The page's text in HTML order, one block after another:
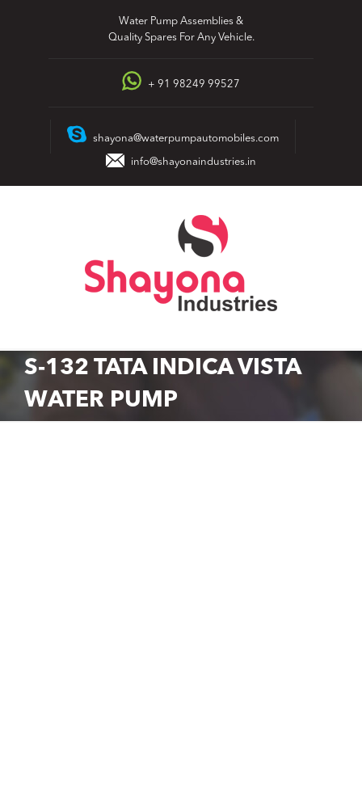
Water Pump Assemblies &
Quality Spares For Any Vehicle.
+ 91 98249 99527
shayona@waterpumpautomobiles.com
info@shayonaindustries.in
S-132 TATA INDICA VISTA
WATER PUMP